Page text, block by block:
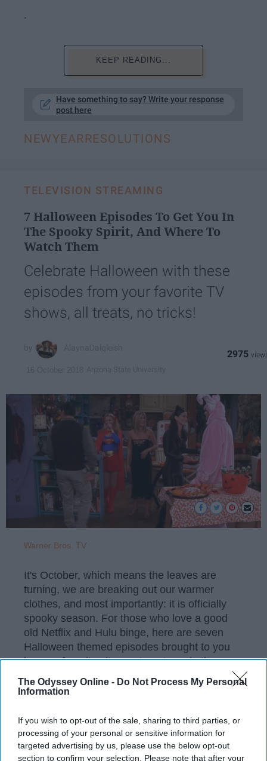
The Odyssey Online - Do Not Process My Personal
Information
If you wish to opt-out of the sale, sharing to third parties, or
processing of your personal or sensitive information for
targeted advertising by us, please use the below opt-out
section to confirm your selection. Please note that after your
.
KEEP READING...
Have something to say? Write your response
post here
NEWYEARRESOLUTIONS
TELEVISION STREAMING
7 Halloween Episodes To Get You In
The Spooky Spirit, And Where To
Watch Them
Celebrate Halloween with these
episodes from your favorite TV
shows, all treats, no tricks!
2975
Warner Bros. TV
It's October, which means the leaves are
turning, we are breaking out our warmer
clothes, and most importantly: it is officially
spooky season. For those who love a good
old Netflix and Hulu binge, here are seven
Halloween themed episodes brought to you
by your favorite sitcoms to get you in the
Halloween spirit.
KEEP READING...